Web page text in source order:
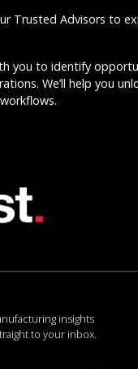
Trusted Advisors to
you to identify
We’ll help you
insights
to your inbox.